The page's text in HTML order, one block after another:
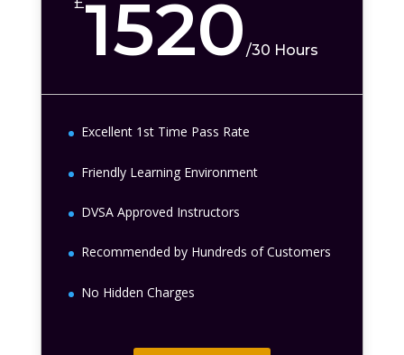
1520/30 Hours
Excellent 1st Time Pass Rate
Friendly Learning Environment
DVSA Approved Instructors
Recommended by Hundreds of Customers
No Hidden Charges